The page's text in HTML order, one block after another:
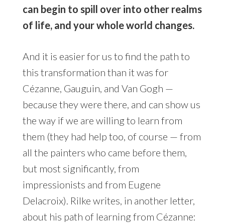
can begin to spill over into other realms
of life, and your whole world changes.
And it is easier for us to find the path to
this transformation than it was for
Cézanne, Gauguin, and Van Gogh —
because they were there, and can show us
the way if we are willing to learn from
them (they had help too, of course — from
all the painters who came before them,
but most significantly, from
impressionists and from Eugene
Delacroix). Rilke writes, in another letter,
about his path of learning from Cézanne: